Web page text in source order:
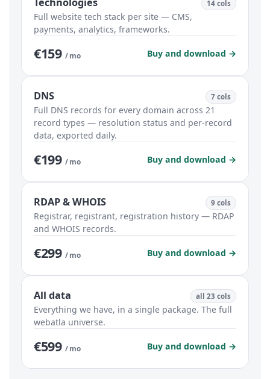
14 cols
Full website tech stack per site — CMS,
payments, analytics, frameworks.
€159 / mo Buy and download →
DNS 7 cols
Full DNS records for every domain across 21
record types — resolution status and per-record
data, exported daily.
€199 / mo Buy and download →
RDAP & WHOIS 9 cols
Registrar, registrant, registration history — RDAP
and WHOIS records.
€299 / mo Buy and download →
All data all 23 cols
Everything we have, in a single package. The full
webatla universe.
€599 / mo Buy and download →